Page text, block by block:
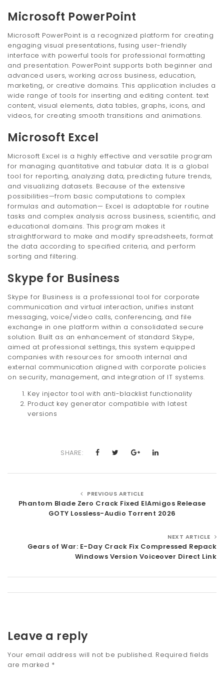
Microsoft PowerPoint
Microsoft PowerPoint is a recognized platform for creating
engaging visual presentations, fusing user-friendly
interface with powerful tools for professional formatting
and presentation. PowerPoint supports both beginner and
advanced users, working across business, education,
marketing, or creative domains. This application includes a
wide range of tools for inserting and editing content. text
content, visual elements, data tables, graphs, icons, and
videos, for creating smooth transitions and animations.
Microsoft Excel
Microsoft Excel is a highly effective and versatile program
for managing quantitative and tabular data. It is a global
tool for reporting, analyzing data, predicting future trends,
and visualizing datasets. Because of the extensive
possibilities—from basic computations to complex
formulas and automation— Excel is adaptable for routine
tasks and complex analysis across business, scientific, and
educational domains. This program makes it
straightforward to make and modify spreadsheets, format
the data according to specified criteria, and perform
sorting and filtering.
Skype for Business
Skype for Business is a professional tool for corporate
communication and virtual interaction, unifies instant
messaging, voice/video calls, conferencing, and file
exchange in one platform within a consolidated secure
solution. Built as an enhancement of standard Skype,
aimed at professional settings, this system equipped
companies with resources for smooth internal and
external communication aligned with corporate policies
on security, management, and integration of IT systems.
Key injector tool with anti-blacklist functionality
Product key generator compatible with latest
versions
SHARE:
PREVIOUS ARTICLE
Phantom Blade Zero Crack Fixed ElAmigos Release
GOTY Lossless-Audio Torrent 2026
NEXT ARTICLE
Gears of War: E-Day Crack Fix Compressed Repack
Windows Version Voiceover Direct Link
Leave a reply
Your email address will not be published. Required fields
are marked *